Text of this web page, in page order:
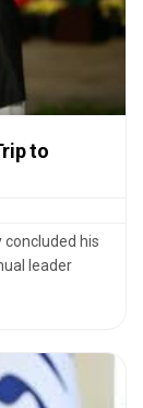
to
concluded his
leader